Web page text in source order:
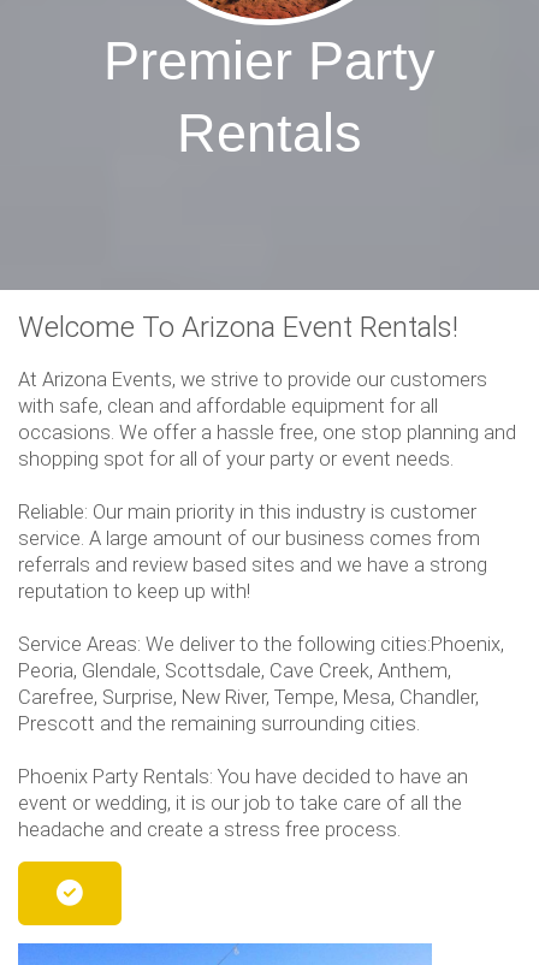
Premier Party
Rentals
Welcome To Arizona Event Rentals!
At Arizona Events, we strive to provide our customers
with safe, clean and affordable equipment for all
occasions. We offer a hassle free, one stop planning and
shopping spot for all of your party or event needs.
Reliable: Our main priority in this industry is customer
service. A large amount of our business comes from
referrals and review based sites and we have a strong
reputation to keep up with!
Service Areas: We deliver to the following cities:Phoenix,
Peoria, Glendale, Scottsdale, Cave Creek, Anthem,
Carefree, Surprise, New River, Tempe, Mesa, Chandler,
Prescott and the remaining surrounding cities.
Phoenix Party Rentals: You have decided to have an
event or wedding, it is our job to take care of all the
headache and create a stress free process.